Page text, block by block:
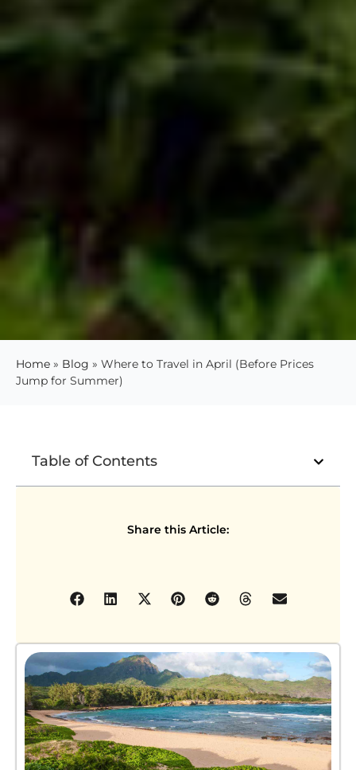
Home » Blog » Where to Travel in April (Before Prices
Jump for Summer)
Table of Contents
Share this Article: